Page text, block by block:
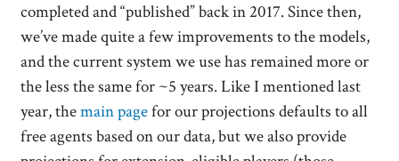
completed and “published” back in 2017. Since then,
we’ve made quite a few improvements to the models,
and the current system we use has remained more or
the less the same for ~5 years. Like I mentioned last
year, themain pagefor our projections defaults to all
free agents based on our data, but we also provide